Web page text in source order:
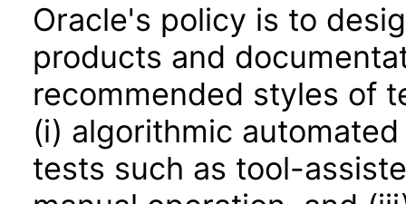
Oracle's policy is to
products and
recommended styles of
(i) algorithmic
tests such as tool-